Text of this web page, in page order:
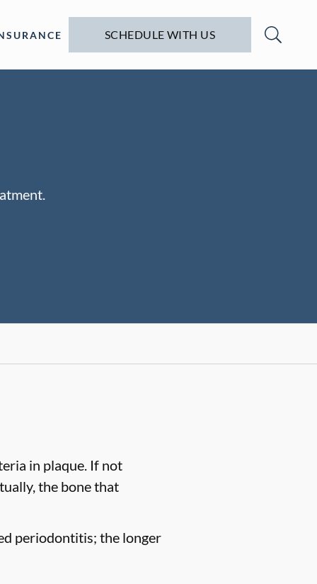
SCHEDULE WITH US
in plaque. If not
the bone that
periodontitis; the longer